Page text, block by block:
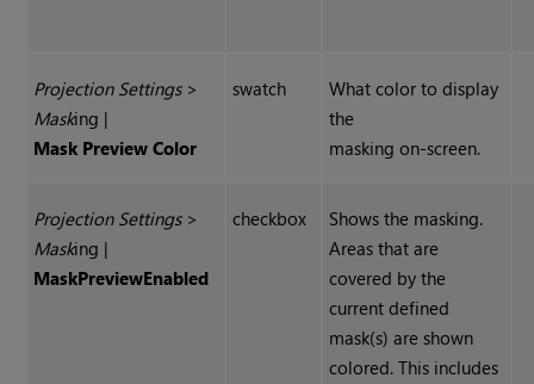
Projection Settings >
Masking |
Mask Preview Color
swatch
What color to display
the
masking on-screen.
Projection Settings>
Masking |
MaskPreviewEnabled
checkbox
Shows the masking.
Areas that are
covered by the
current defined
mask(s) are shown
colored. This includes